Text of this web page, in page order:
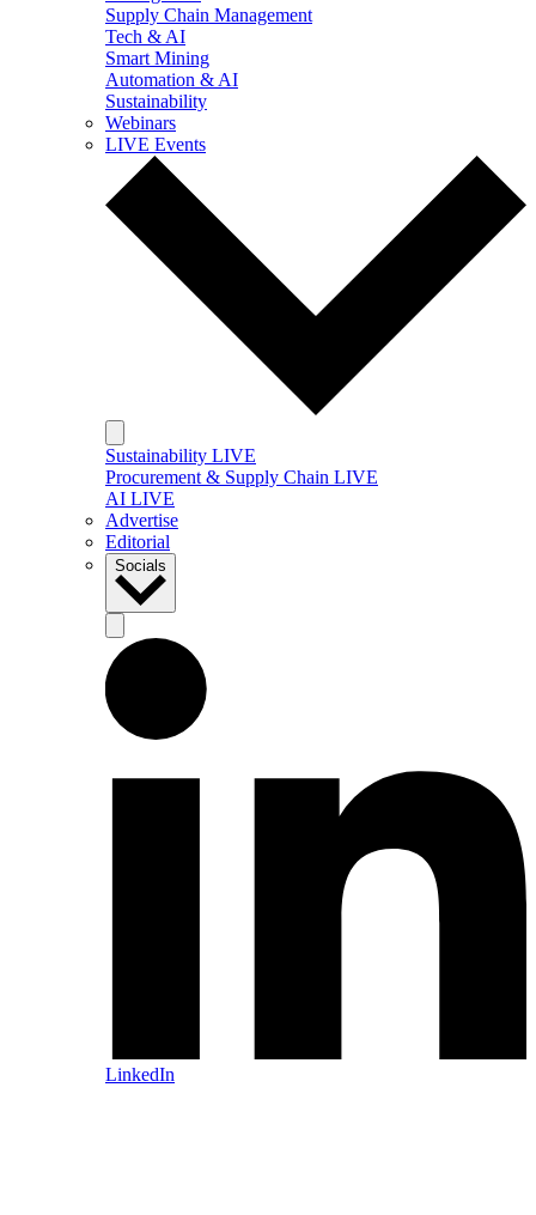
Supply Chain Management
Tech & AI
Smart Mining
Automation & AI
Sustainability
Webinars
LIVE Events
Sustainability LIVE
Procurement & Supply Chain LIVE
AI LIVE
Advertise
Editorial
Socials
LinkedIn